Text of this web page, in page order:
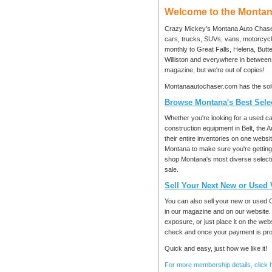
Welcome to the
Crazy Mickey's Montana Auto
cars, trucks, SUVs, vans,
monthly to Great Falls, Helena,
Williston and everywhere in
magazine, but we're out of copies!
Montanaautochaser.com has the
Browse Montana's Best
Whether you're looking for a used
construction equipment in Belt, the
their entire inventories on one
Montana to make sure you're
shop Montana's most diverse
sale.
Sell Your Next New or Used
You can also sell your new or used
in our magazine and on our
exposure, or just place it on the
check and once your payment is
Quick and easy, just how we like it!
For more membership details, click